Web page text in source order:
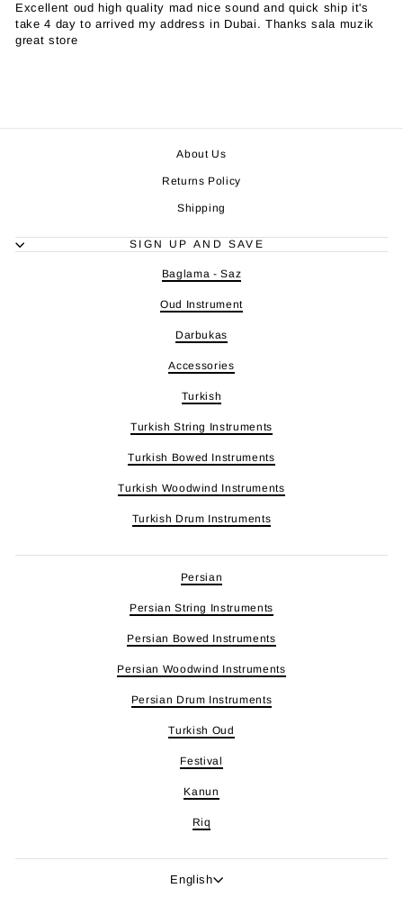
Excellent oud high quality mad nice sound and quick ship it's
take 4 day to arrived my address in Dubai. Thanks sala muzik
great store
About Us
Returns Policy
Shipping
SIGN UP AND SAVE
Baglama - Saz
Oud Instrument
Darbukas
Accessories
Turkish
Turkish String Instruments
Turkish Bowed Instruments
Turkish Woodwind Instruments
Turkish Drum Instruments
Persian
Persian String Instruments
Persian Bowed Instruments
Persian Woodwind Instruments
Persian Drum Instruments
Turkish Oud
Festival
Kanun
Riq
Language
English